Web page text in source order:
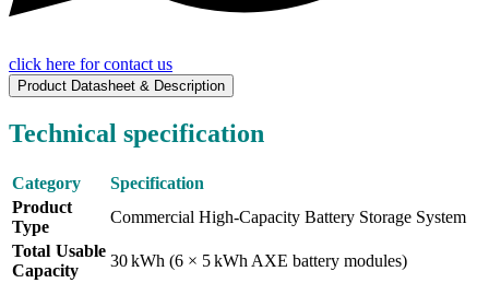
click here for contact us
Product Datasheet & Description
Technical specification
Category
Specification
Product
Type
Commercial High‑Capacity Battery Storage System
Total Usable
Capacity
30 kWh (6 × 5 kWh AXE battery modules)